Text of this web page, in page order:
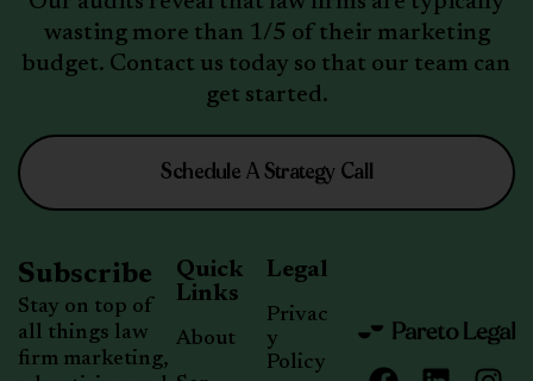
wasting more than 1/5 of their marketing
budget. Contact us today so that our team can
get started.
Schedule A Strategy Call
Quick
Links
About
Legal
Privac
y
Policy
Subscribe
Stay on top of
all things law
firm marketing,